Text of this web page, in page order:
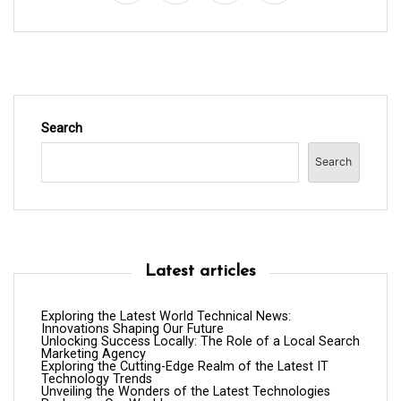
Search
Search
Latest articles
Exploring the Latest World Technical News:
Innovations Shaping Our Future
Unlocking Success Locally: The Role of a Local Search
Marketing Agency
Exploring the Cutting-Edge Realm of the Latest IT
Technology Trends
Unveiling the Wonders of the Latest Technologies